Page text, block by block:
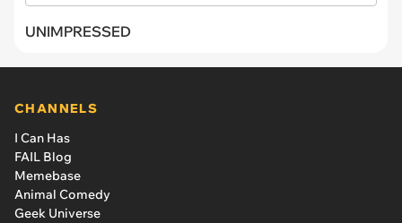
UNIMPRESSED
CHANNELS
I Can Has
FAIL Blog
Memebase
Animal Comedy
Geek Universe